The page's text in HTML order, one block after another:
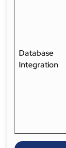
Database
Integration